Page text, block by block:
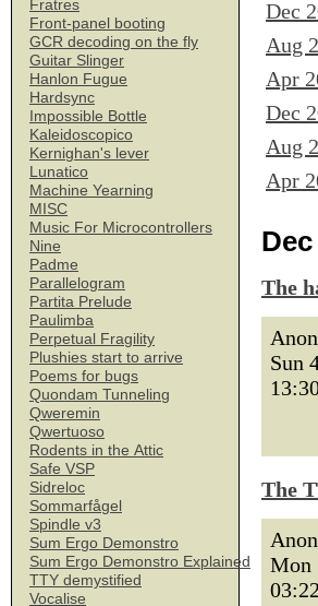
Fratres
Front-panel booting
GCR decoding on the fly
Guitar Slinger
Hanlon Fugue
Hardsync
Impossible Bottle
Kaleidoscopico
Kernighan's lever
Lunatico
Machine Yearning
MISC
Music For Microcontrollers
Nine
Padme
Parallelogram
Partita Prelude
Paulimba
Perpetual Fragility
Plushies start to arrive
Poems for bugs
Quondam Tunneling
Qweremin
Qwertuoso
Rodents in the Attic
Safe VSP
Sidreloc
Sommarfågel
Spindle v3
Sum Ergo Demonstro
Sum Ergo Demonstro Explained
TTY demystified
Vocalise
Dec
Aug
Apr
Dec
Aug
Apr
Dec
The
Sun
The
Mon
03:22